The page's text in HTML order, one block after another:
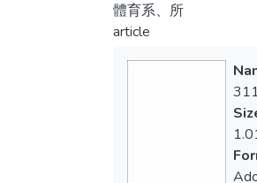
體育系、所
article